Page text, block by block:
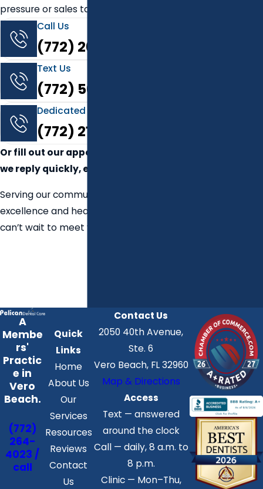
pressure or sales tactics.
Call Us
(772) 264-4023
Text Us
(772) 569-9781
Dedicated dental care implant line
(772) 217-4321
Or fill out our appointment form —
we reply quickly, even after hours.
Serving our community with
excellence and heart since 2010. We
can’t wait to meet you.
A
Membe
rs'
Practic
e in
Vero
Beach.
(772)
264-
4023 /
call
Quick
Links
Home
About Us
Our
Services
Resources
Reviews
Contact
Us
Contact Us
2050 40th Avenue,
Ste. 6
Vero Beach, FL 32960
Map & Directions
Access
Text — answered
around the clock
Call — daily, 8 a.m. to
8 p.m.
Clinic — Mon–Thu,